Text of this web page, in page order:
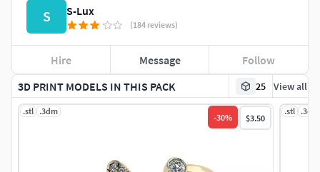
3D PRINT MODELS IN THIS PACK 25 View all
.stl .3dm
-30% $3.50
.stl .3dm
S S-Lux
(184 reviews)
Hire Message Follow